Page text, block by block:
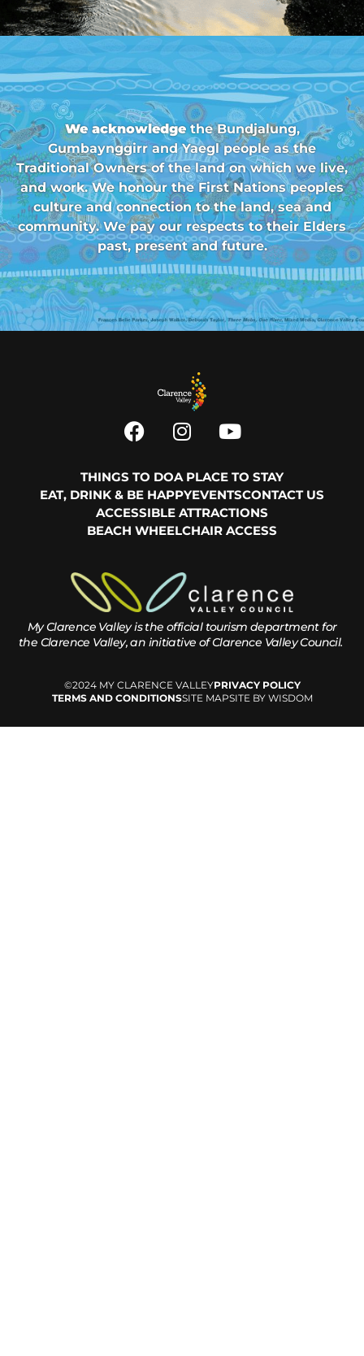
We acknowledgethe Bundjalung,
Gumbaynggirr and Yaegl people as the
Traditional Owners of the land on which we live,
and work. We honour the First Nations peoples
culture and connection to the land, sea and
community. We pay our respects to their Elders
past, present and future.
THINGS TO DOA PLACE TO STAY
EAT, DRINK & BE HAPPYEVENTSCONTACT US
ACCESSIBLE ATTRACTIONS
BEACH WHEELCHAIR ACCESS
My Clarence Valley is the official tourism department for
the Clarence Valley, an initiative of Clarence Valley Council.
©2024 MY CLARENCE VALLEYPRIVACY POLICY
TERMS AND CONDITIONSSITE MAPSITE BY WISDOM